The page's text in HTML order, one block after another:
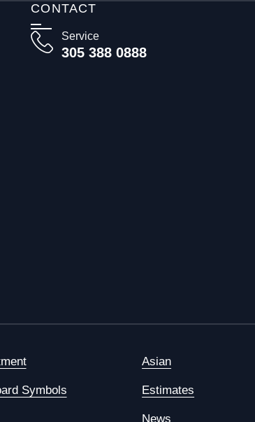
CONTACT
Service
305 388 0888
Asian
Symbols Estimates
News